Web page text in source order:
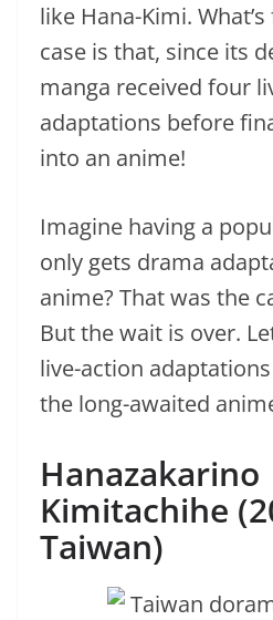
like Hana-Kimi.
case is that, since its
manga received four
adaptations before
into an anime!
Imagine having a
only gets drama
anime? That was the
But the wait is over.
live-action
the long-awaited
Hanazakarino
Kimitachihe
Taiwan)